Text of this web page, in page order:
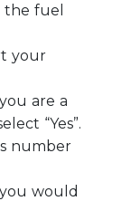
fuel
your
are a
“Yes”.
number
would